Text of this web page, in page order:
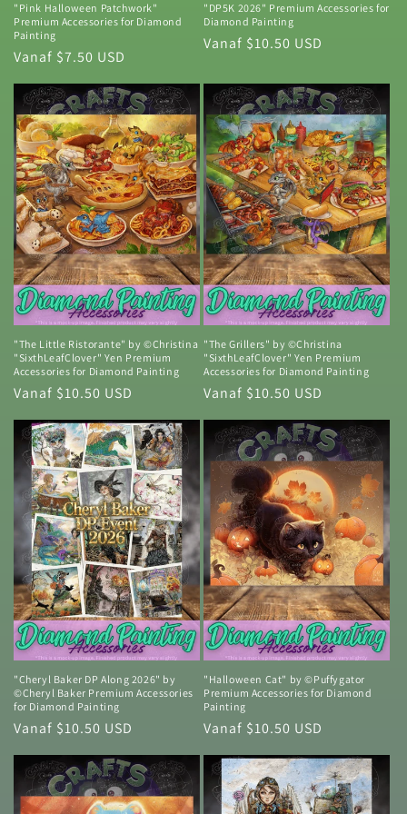
"Pink Halloween Patchwork"
Premium Accessories for Diamond
Painting
Normale
prijs
Vanaf $7.50 USD
"DP5K 2026" Premium Accessories for
Diamond Painting
Normale
Vanaf $10.50 USD
"The Little Ristorante" by ©Christina
"SixthLeafClover" Yen Premium
Accessories for Diamond Painting
Normale
Vanaf $10.50 USD
"The Grillers" by ©Christina
"SixthLeafClover" Yen Premium
Accessories for Diamond Painting
Normale
Vanaf $10.50 USD
"Cheryl Baker DP Along 2026" by
©Cheryl Baker Premium Accessories
for Diamond Painting
Normale
Vanaf $10.50 USD
"Halloween Cat" by ©Puffygator
Premium Accessories for Diamond
Painting
Normale
Vanaf $10.50 USD